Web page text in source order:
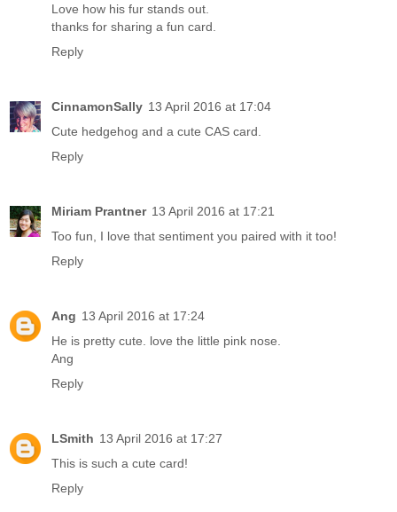
Love how his fur stands out.
thanks for sharing a fun card.
Reply
CinnamonSally 13 April 2016 at 17:04
Cute hedgehog and a cute CAS card.
Reply
Miriam Prantner 13 April 2016 at 17:21
Too fun, I love that sentiment you paired with it too!
Reply
Ang 13 April 2016 at 17:24
He is pretty cute. love the little pink nose.
Ang
Reply
LSmith 13 April 2016 at 17:27
This is such a cute card!
Reply